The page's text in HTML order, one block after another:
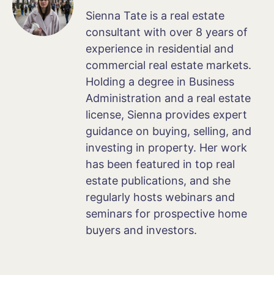
Sienna Tate is a real estate
consultant with over 8 years of
experience in residential and
commercial real estate markets.
Holding a degree in Business
Administration and a real estate
license, Sienna provides expert
guidance on buying, selling, and
investing in property. Her work
has been featured in top real
estate publications, and she
regularly hosts webinars and
seminars for prospective home
buyers and investors.